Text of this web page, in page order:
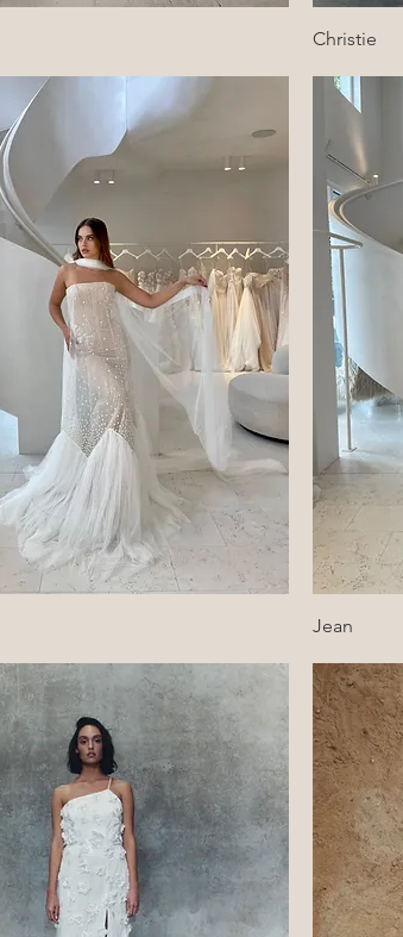
Christie
Jean